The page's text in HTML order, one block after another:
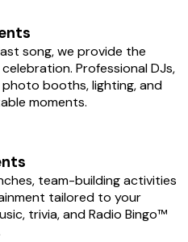
song, we provide the
Professional DJs,
photo booths, lighting, and
moments.
team-building activities
tailored to your
trivia, and Radio Bingo™